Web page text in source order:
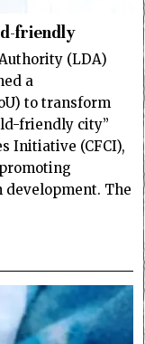
friendly
(LDA)
a
to transform
friendly city”
Initiative (CFCI),
development. The